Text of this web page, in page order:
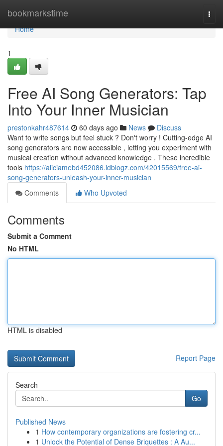
bookmarkstime
Home
Home
1
Free AI Song Generators: Tap
Into Your Inner Musician
prestonkahr487614 60 days ago News
Discuss
Want to write songs but feel stuck ? Don't worry ! Cutting-edge AI
song generators are now accessible , letting you experiment with
musical creation without advanced knowledge . These incredible
tools https://aliciamebd452086.idblogz.com/42015569/free-ai-
song-generators-unleash-your-inner-musician
Comments
Who Upvoted
Comments
Submit a Comment
No HTML
HTML is disabled
Report Page
Search
Go
Published News
1 How contemporary organizations are fostering cr...
1 Unlock the Potential of Dense Briquettes : A Au...